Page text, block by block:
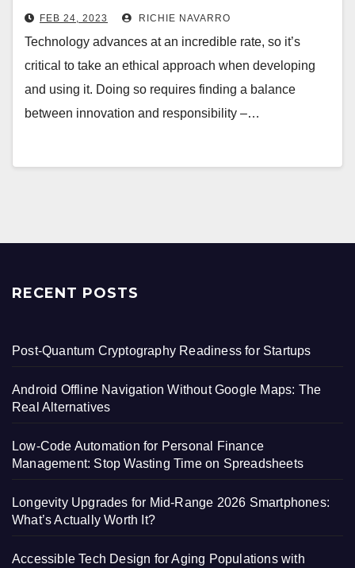
Responsibility
FEB 24, 2023 RICHIE NAVARRO
Technology advances at an incredible rate, so it’s
critical to take an ethical approach when developing
and using it. Doing so requires finding a balance
between innovation and responsibility –…
RECENT POSTS
Post-Quantum Cryptography Readiness for Startups
Android Offline Navigation Without Google Maps: The
Real Alternatives
Low-Code Automation for Personal Finance
Management: Stop Wasting Time on Spreadsheets
Longevity Upgrades for Mid-Range 2026 Smartphones:
What’s Actually Worth It?
Accessible Tech Design for Aging Populations with